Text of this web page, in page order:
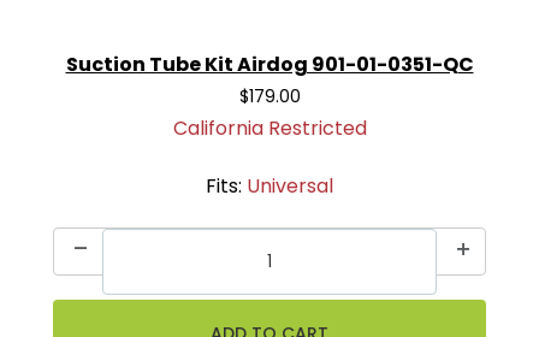
Suction Tube Kit Airdog 901-01-0351-QC
$179.00
California Restricted
Fits: Universal